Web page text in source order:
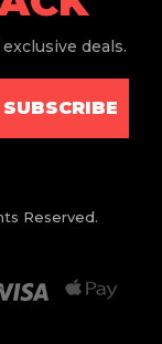
deals.
SUBSCRIBE
Reserved.